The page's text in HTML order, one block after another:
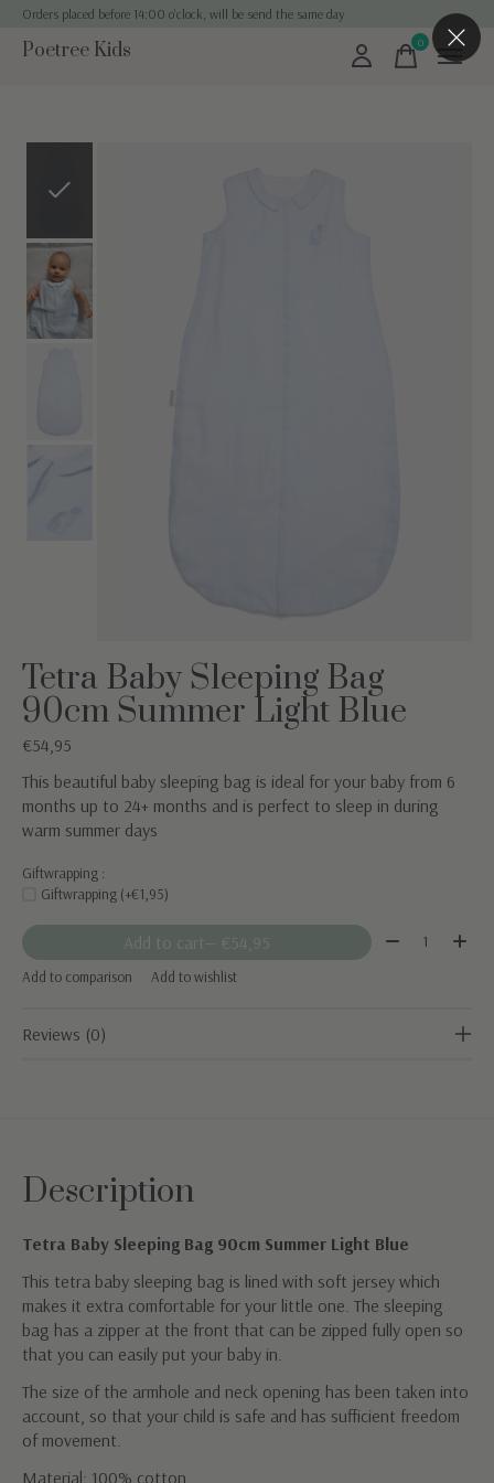
Orders placed before 14:00 o'clock, will be send the same day
Poetree Kids 0items
Tetra Baby Sleeping Bag
90cm Summer Light Blue
€54,95
This beautiful baby sleeping bag is ideal for your baby from 6
months up to 24+ months and is perfect to sleep in during
warm summer days
Giftwrapping :
Giftwrapping (+€1,95)
Add to cart — €54,95 Quantity:
Add to comparison Add to wishlist
Reviews (0)
Description
Tetra Baby Sleeping Bag 90cm Summer Light Blue
This tetra baby sleeping bag is lined with soft jersey which
makes it extra comfortable for your little one. The sleeping
bag has a zipper at the front that can be zipped fully open so
that you can easily put your baby in.
The size of the armhole and neck opening has been taken into
account, so that your child is safe and has sufficient freedom
of movement.
Material: 100% cotton